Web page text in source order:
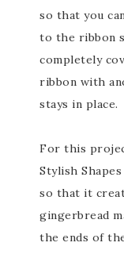
so that you
to the ribbon
completely
ribbon with
stays in place.
For this
Stylish
so that it
gingerbread
the ends of